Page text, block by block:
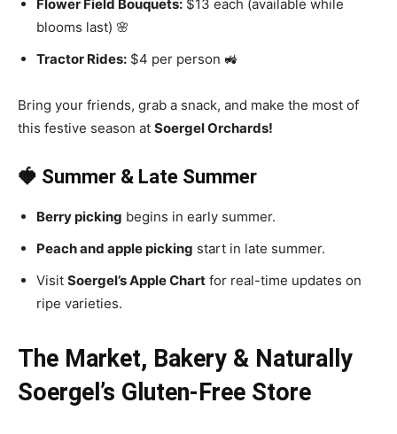
Flower Field Bouquets: $13 each (available while
blooms last) 🌸
Tractor Rides: $4 per person 🚜
Bring your friends, grab a snack, and make the most of
this festive season at Soergel Orchards!
🍓 Summer & Late Summer
Berry picking begins in early summer.
Peach and apple picking start in late summer.
Visit Soergel’s Apple Chart for real-time updates on
ripe varieties.
The Market, Bakery & Naturally
Soergel’s Gluten-Free Store